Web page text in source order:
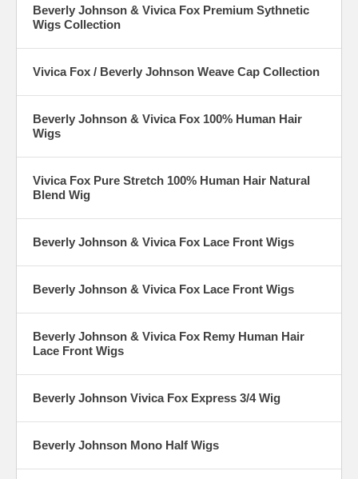
Beverly Johnson & Vivica Fox Premium Sythnetic
Wigs Collection
Vivica Fox / Beverly Johnson Weave Cap Collection
Beverly Johnson & Vivica Fox 100% Human Hair
Wigs
Vivica Fox Pure Stretch 100% Human Hair Natural
Blend Wig
Beverly Johnson & Vivica Fox Lace Front Wigs
Beverly Johnson & Vivica Fox Lace Front Wigs
Beverly Johnson & Vivica Fox Remy Human Hair
Lace Front Wigs
Beverly Johnson Vivica Fox Express 3/4 Wig
Beverly Johnson Mono Half Wigs